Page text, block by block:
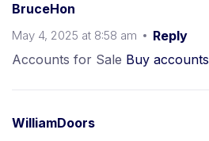
BruceHon
May 4, 2025 at 8:58 am
Reply
Accounts for Sale Buy accounts
WilliamDoors